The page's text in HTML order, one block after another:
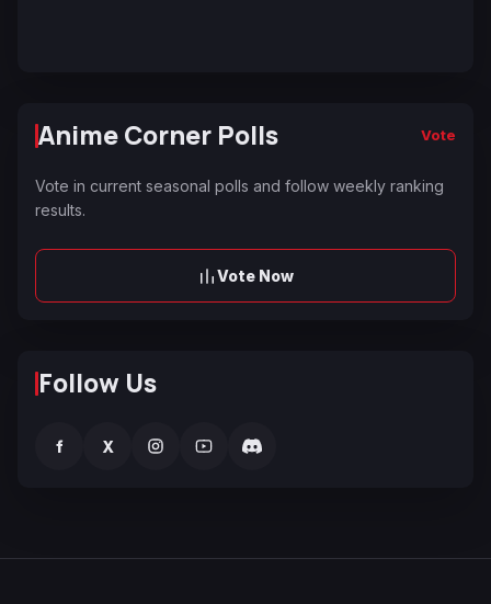
Anime Corner Polls Vote
Vote in current seasonal polls and follow weekly ranking
results.
Vote Now
Follow Us
f X